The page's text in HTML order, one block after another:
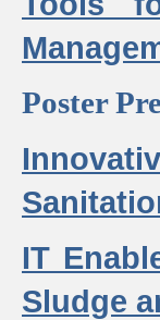
Poster
IT
Sludge